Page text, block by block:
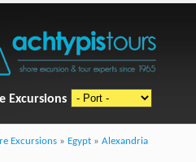
Excursions
Excursions » Egypt » Alexandria